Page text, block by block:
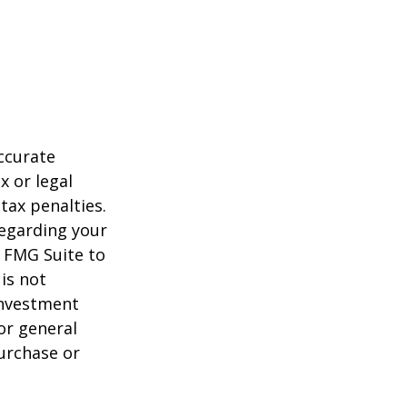
or legal
penalties.
your
Suite to
not
general
or